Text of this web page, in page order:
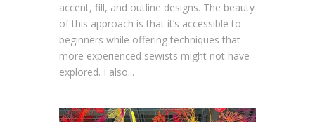
accent, fill, and outline designs. The beauty
of this approach is that it’s accessible to
beginners while offering techniques that
more experienced sewists might not have
explored. I also...